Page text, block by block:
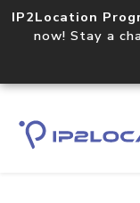
IP2Location
now! Stay a